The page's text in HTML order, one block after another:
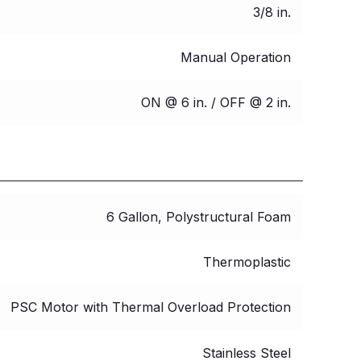
3/8 in.
Manual Operation
ON @ 6 in. / OFF @ 2 in.
6 Gallon, Polystructural Foam
Thermoplastic
PSC Motor with Thermal Overload Protection
Stainless Steel